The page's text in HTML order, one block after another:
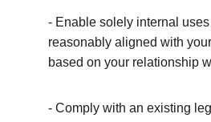
- Enable solely internal
reasonably aligned with
based on your relationship
- Comply with an existing